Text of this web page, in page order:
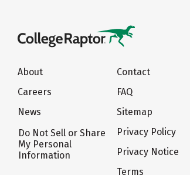
About
Careers
News
Do Not Sell or Share
My Personal
Information
Contact
FAQ
Sitemap
Privacy Policy
Privacy Notice
Terms